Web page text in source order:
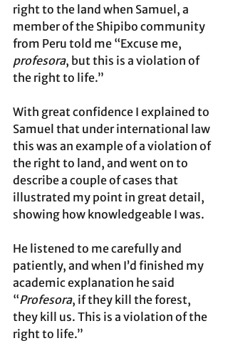
right to the land when Samuel, a
member of the Shipibo community
from Peru told me “Excuse me,
profesora, but this is a violation of
the right to life.”
With great confidence I explained to
Samuel that under international law
this was an example of a violation of
the right to land, and went on to
describe a couple of cases that
illustrated my point in great detail,
showing how knowledgeable I was.
He listened to me carefully and
patiently, and when I’d finished my
academic explanation he said
“Profesora, if they kill the forest,
they kill us. This is a violation of the
right to life.”